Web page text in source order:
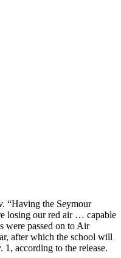
“Having the Seymour
losing our red air … capable
were passed on to Air
after which the school will
according to the release.